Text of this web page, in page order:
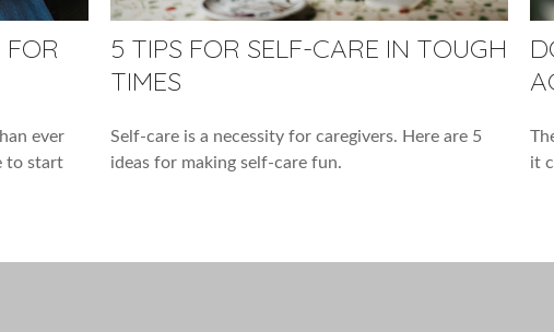
ever
to start
5 TIPS FOR SELF-CARE IN TOUGH
TIMES
Self-care is a necessity for caregivers. Here are 5
ideas for making self-care fun.
it